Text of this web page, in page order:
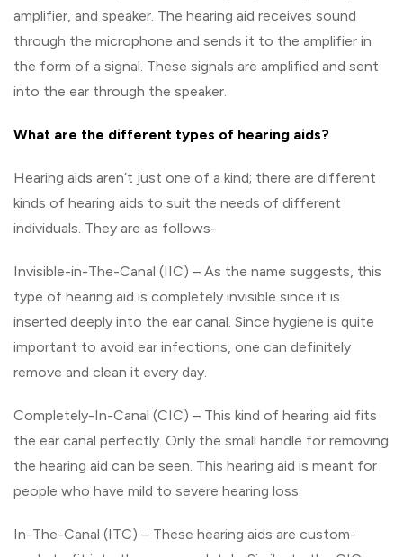
amplifier, and speaker. The hearing aid receives sound
through the microphone and sends it to the amplifier in
the form of a signal. These signals are amplified and sent
into the ear through the speaker.
What are the different types of hearing aids?
Hearing aids aren’t just one of a kind; there are different
kinds of hearing aids to suit the needs of different
individuals. They are as follows-
Invisible-in-The-Canal (IIC) – As the name suggests, this
type of hearing aid is completely invisible since it is
inserted deeply into the ear canal. Since hygiene is quite
important to avoid ear infections, one can definitely
remove and clean it every day.
Completely-In-Canal (CIC) – This kind of hearing aid fits
the ear canal perfectly. Only the small handle for removing
the hearing aid can be seen. This hearing aid is meant for
people who have mild to severe hearing loss.
In-The-Canal (ITC) – These hearing aids are custom-